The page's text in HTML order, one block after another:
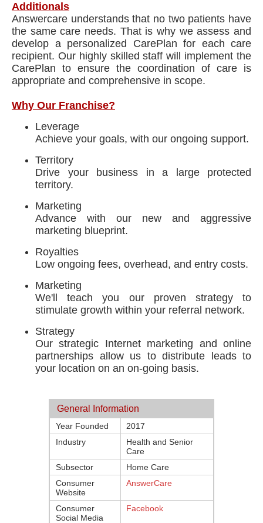
Additionals
Answercare understands that no two patients have
the same care needs. That is why we assess and
develop a personalized CarePlan for each care
recipient. Our highly skilled staff will implement the
CarePlan to ensure the coordination of care is
appropriate and comprehensive in scope.
Why Our Franchise?
Leverage
Achieve your goals, with our ongoing support.
Territory
Drive your business in a large protected
territory.
Marketing
Advance with our new and aggressive
marketing blueprint.
Royalties
Low ongoing fees, overhead, and entry costs.
Marketing
We'll teach you our proven strategy to
stimulate growth within your referral network.
Strategy
Our strategic Internet marketing and online
partnerships allow us to distribute leads to
your location on an on-going basis.
General Information
Year Founded
2017
Industry
Health and Senior
Care
Subsector
Home Care
Consumer
Website
AnswerCare
Consumer
Social Media
Facebook